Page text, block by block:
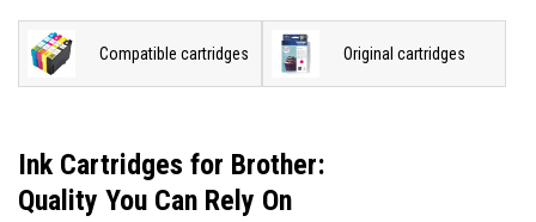
Compatible cartridges Original cartridges
Ink Cartridges for Brother:
Quality You Can Rely On